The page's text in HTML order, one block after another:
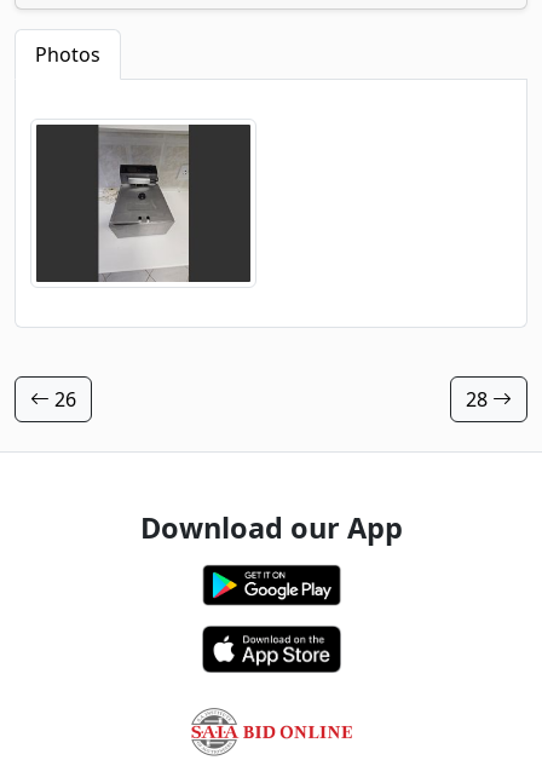
Photos
26 28
Download our App